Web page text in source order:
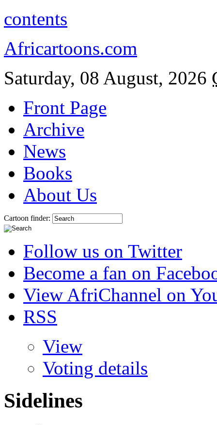
contents
Africartoons.com
Saturday, 08 August, 2026
Front Page
Archive
News
Books
About Us
Cartoon finder:
Follow us on Twitter
Become a fan on
View AfriChannel on
RSS
View
Voting details
Sidelines